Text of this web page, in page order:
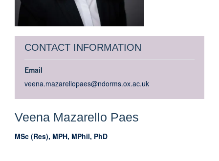
CONTACT INFORMATION
Email
veena.mazarellopaes@ndorms.ox.ac.uk
Veena Mazarello Paes
MSc (Res), MPH, MPhil, PhD